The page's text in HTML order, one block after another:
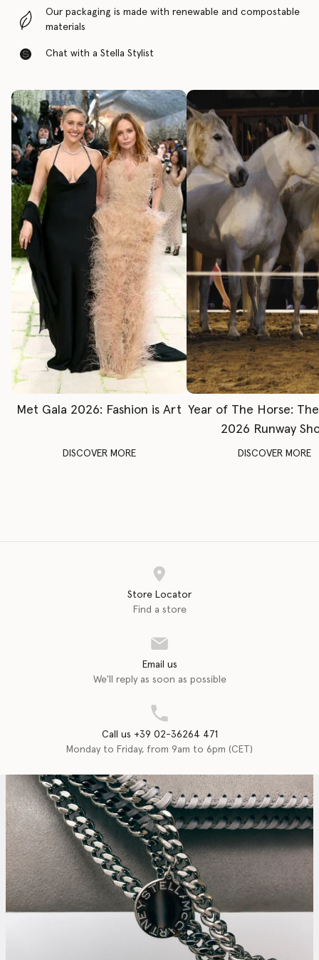
Our packaging is made with renewable and compostable
materials
Chat with a Stella Stylist
Met Gala 2026: Fashion is Art
DISCOVER MORE
Year of The Horse:
2026 Runway
DISCOVER MORE
Store Locator
Find a store
Email us
We'll reply as soon as possible
Call us +39 02-36264 471
Monday to Friday, from 9am to 6pm (CET)